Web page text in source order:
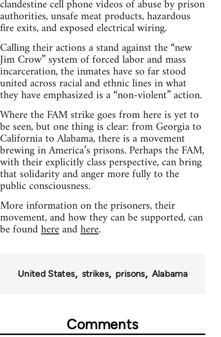
clandestine cell phone videos of abuse by prison
authorities, unsafe meat products, hazardous
fire exits, and exposed electrical wiring.
Calling their actions a stand against the “new
Jim Crow” system of forced labor and mass
incarceration, the inmates have so far stood
united across racial and ethnic lines in what
they have emphasized is a “non-violent” action.
Where the FAM strike goes from here is yet to
be seen, but one thing is clear: from Georgia to
California to Alabama, there is a movement
brewing in America’s prisons. Perhaps the FAM,
with their explicitly class perspective, can bring
that solidarity and anger more fully to the
public consciousness.
More information on the prisoners, their
movement, and how they can be supported, can
be foundhereandhere.
United States strikes prisons Alabama
Comments